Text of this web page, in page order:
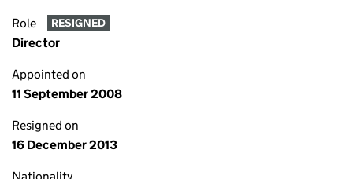
Role RESIGNED
Director
Appointed on
11 September 2008
Resigned on
16 December 2013